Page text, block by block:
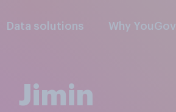
Data solutions Why YouGov
Jimin